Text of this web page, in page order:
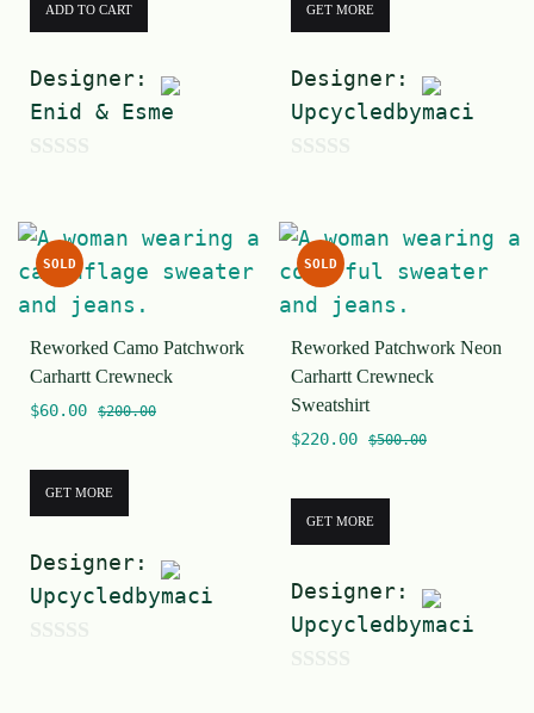
ADD TO CART
Designer:
Enid & Esme
u
t
o
f
5
GET MORE
Designer:
Upcycledbymaci
u
t
o
f
5
SOLD
Reworked Camo Patchwork
Carhartt Crewneck
$60.00 $200.00
GET MORE
Designer:
Upcycledbymaci
SOLD
Reworked Patchwork Neon
Carhartt Crewneck
Sweatshirt
$220.00 $500.00
GET MORE
Designer:
Upcycledbymaci